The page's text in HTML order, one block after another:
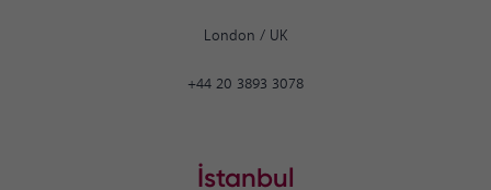
London / UK
+44 20 3893 3078
İstanbul